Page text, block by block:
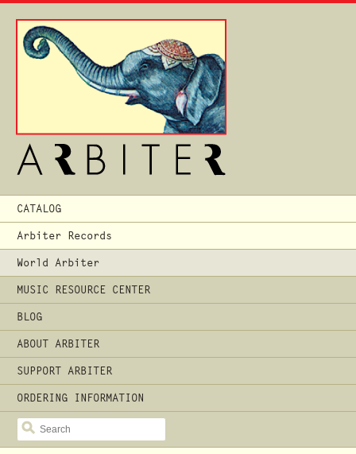
Main
Menu
CATALOG
Arbiter Records
World Arbiter
MUSIC RESOURCE CENTER
BLOG
ABOUT ARBITER
SUPPORT ARBITER
ORDERING INFORMATION
SEARCH